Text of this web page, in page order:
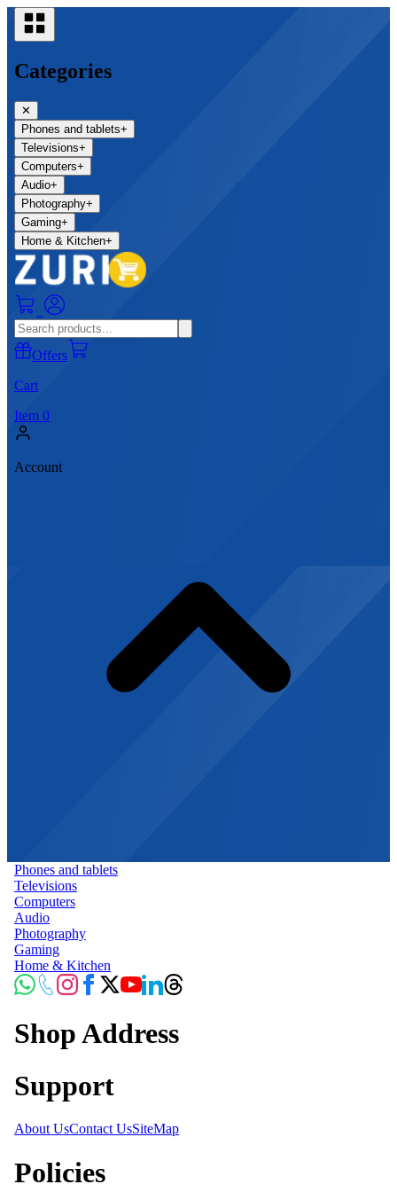
Categories
✕
Phones and tablets+
Televisions+
Computers+
Audio+
Photography+
Gaming+
Home & Kitchen+
Offers
Cart
Item 0
Account
Phones and tablets
Televisions
Computers
Audio
Photography
Gaming
Home & Kitchen
Shop Address
Support
About UsContact UsSiteMap
Policies